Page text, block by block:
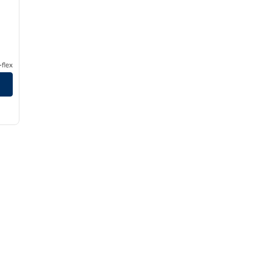
Oxmoor
flex